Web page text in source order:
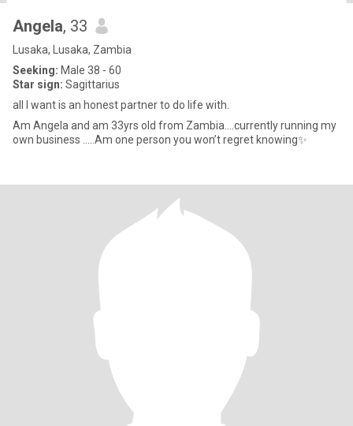
Angela, 33
Lusaka, Lusaka, Zambia
Seeking: Male 38 - 60
Star sign: Sagittarius
all I want is an honest partner to do life with.
Am Angela and am 33yrs old from Zambia….currently running my
own business …..Am one person you won’t regret knowing✨